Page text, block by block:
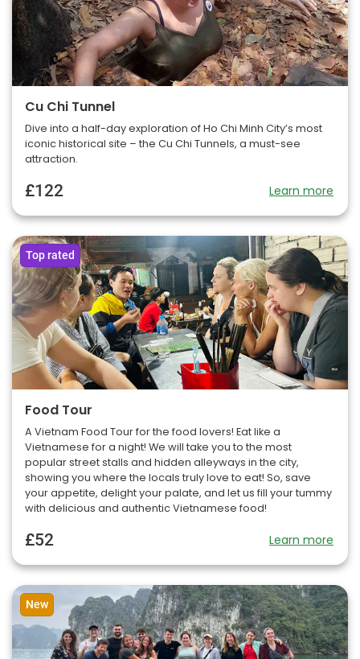
Cu Chi Tunnel
Dive into a half-day exploration of Ho Chi Minh City’s most
iconic historical site – the Cu Chi Tunnels, a must-see
attraction.
£122 Learn more
Top rated
Food Tour
A Vietnam Food Tour for the food lovers! Eat like a
Vietnamese for a night! We will take you to the most
popular street stalls and hidden alleyways in the city,
showing you where the locals truly love to eat! So, save
your appetite, delight your palate, and let us fill your tummy
with delicious and authentic Vietnamese food!
£52 Learn more
New